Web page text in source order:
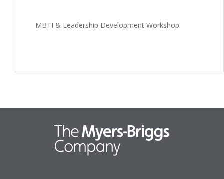
MBTI & Leadership Development Workshop